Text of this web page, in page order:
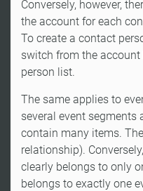
Conversely, however,
the account for each
To create a contact
switch from the
person list.
The same applies to
several event segments
contain many items.
relationship).
clearly belongs to only
belongs to exactly one